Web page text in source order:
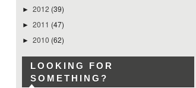
► 2012 (39)
► 2011 (47)
► 2010 (62)
LOOKING FOR
SOMETHING?